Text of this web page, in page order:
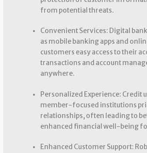
from potential threats.
Convenient Services: Digital
as mobile banking apps and
customers easy access to their
transactions and account
anywhere.
Personalized Experience: Credit
member-focused institutions
relationships, often leading to
enhanced financial well-being
Enhanced Customer Support: